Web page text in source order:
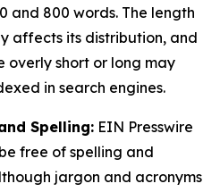
and 800 words. The length
affects its distribution, and
overly short or long may
in search engines.
Spelling: EIN Presswire
free of spelling and
jargon and acronyms